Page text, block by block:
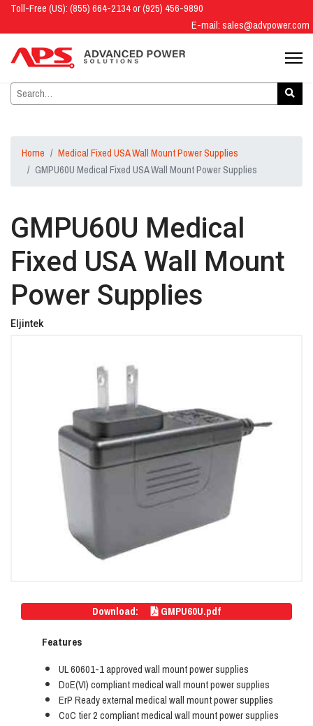
Toll-Free (US): (855) 664-2134 or (925) 456-9890
E-mail:sales@advpower.com
Home
Medical Fixed USA Wall Mount Power Supplies
GMPU60U Medical Fixed USA Wall Mount Power Supplies
GMPU60U Medical
Fixed USA Wall Mount
Power Supplies
Eljintek
Download:
GMPU60U.pdf
Features
UL 60601-1 approved wall mount power supplies
DoE(VI) compliant medical wall mount power supplies
ErP Ready external medical wall mount power supplies
CoC tier 2 compliant medical wall mount power supplies